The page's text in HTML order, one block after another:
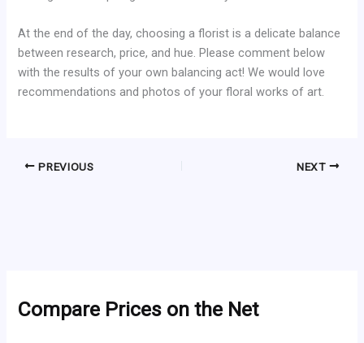
At the end of the day, choosing a florist is a delicate balance
between research, price, and hue. Please comment below
with the results of your own balancing act! We would love
recommendations and photos of your floral works of art.
PREVIOUS NEXT
Compare Prices on the Net